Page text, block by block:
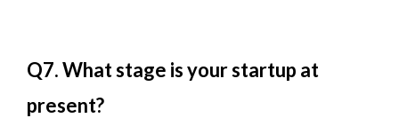
Q7. What stage is your startup at
present?